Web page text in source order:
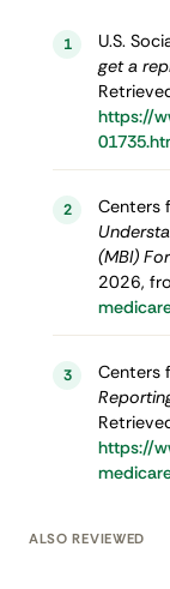
1 U.S.
get a
https://
2
Centers
(MBI)
2026,
3
Centers
https://
ALSO REVIEWED